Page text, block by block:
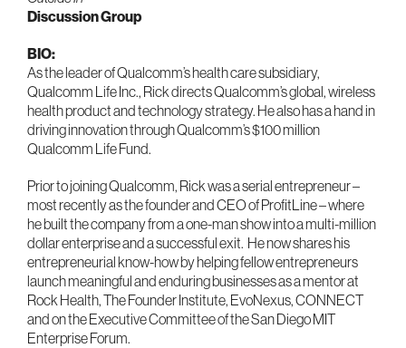
Discussion Group
BIO:
As the leader of Qualcomm’s health care subsidiary,
Qualcomm Life Inc., Rick directs Qualcomm’s global, wireless
health product and technology strategy. He also has a hand in
driving innovation through Qualcomm’s $100 million
Qualcomm Life Fund.
Prior to joining Qualcomm, Rick was a serial entrepreneur –
most recently as the founder and CEO of ProfitLine – where
he built the company from a one-man show into a multi-million
dollar enterprise and a successful exit. He now shares his
entrepreneurial know-how by helping fellow entrepreneurs
launch meaningful and enduring businesses as a mentor at
Rock Health, The Founder Institute, EvoNexus, CONNECT
and on the Executive Committee of the San Diego MIT
Enterprise Forum.